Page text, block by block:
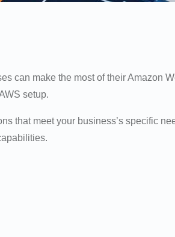
can make the most of their Amazon
setup.
that meet your business’s specific